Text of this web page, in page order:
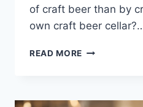
of craft beer than by
own craft beer
READ MORE CRAFT